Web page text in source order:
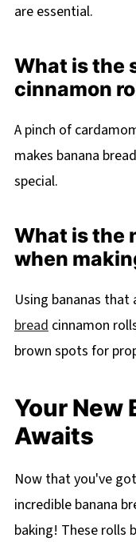
are essential.
What is the
cinnamon
A pinch of
makes banana bread
special.
What is the
when
Using bananas
bread cinnamon
brown spots for
Your New
Awaits
Now that you've
incredible banana
baking! These rolls